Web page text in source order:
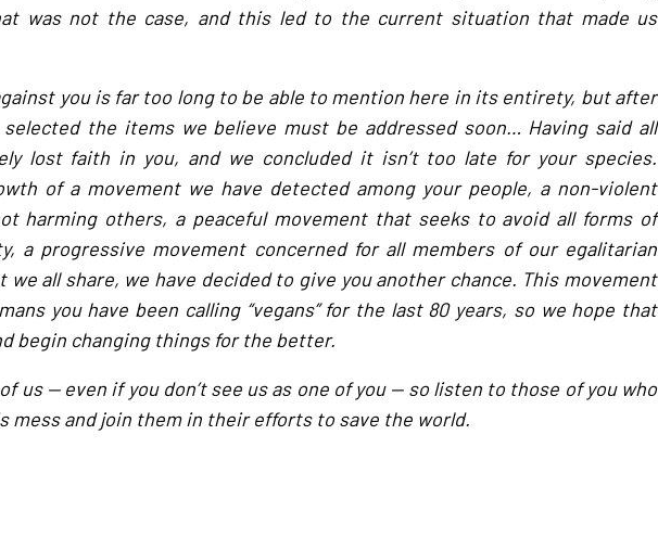
was not the case, and this led to the current situation that made us
you is far too long to be able to mention here in its entirety, but after
the items we believe must be addressed soon… Having said all
lost faith in you, and we concluded it isn’t too late for your species.
of a movement we have detected among your people, a non-violent
harming others, a peaceful movement that seeks to avoid all forms of
a progressive movement concerned for all members of our egalitarian
we all share, we have decided to give you another chance. This movement
you have been calling “vegans” for the last 80 years, so we hope that
begin changing things for the better.
us — even if you don’t see us as one of you — so listen to those of you who
mess and join them in their efforts to save the world.